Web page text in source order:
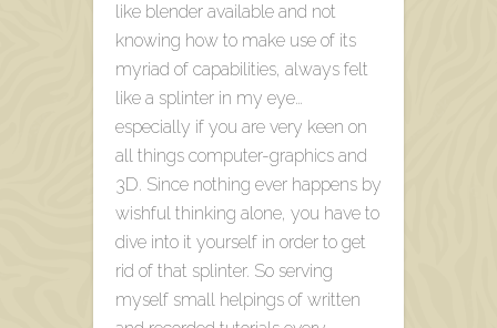
like blender available and not
knowing how to make use of its
myriad of capabilities, always felt
like a splinter in my eye…
especially if you are very keen on
all things computer-graphics and
3D. Since nothing ever happens by
wishful thinking alone, you have to
dive into it yourself in order to get
rid of that splinter. So serving
myself small helpings of written